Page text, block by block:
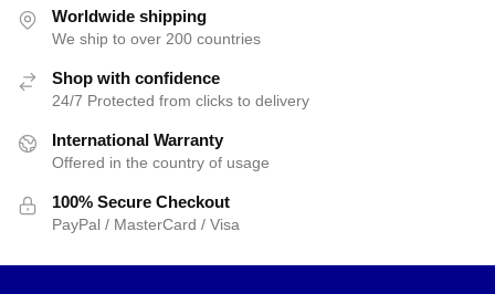
Worldwide shipping
We ship to over 200 countries
Shop with confidence
24/7 Protected from clicks to delivery
International Warranty
Offered in the country of usage
100% Secure Checkout
PayPal / MasterCard / Visa